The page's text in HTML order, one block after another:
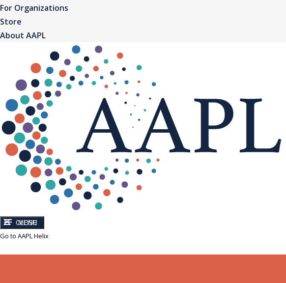
For Organizations
Store
About AAPL
CLOSE
MENU
Go to AAPL Helix